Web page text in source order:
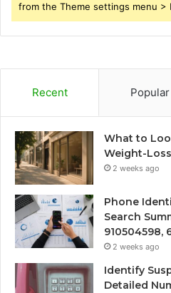
from the Theme settings menu >
Recent Popular
What to
Weight-
2 weeks ago
Phone
Search
910504598,
2 weeks ago
Identify
Detailed